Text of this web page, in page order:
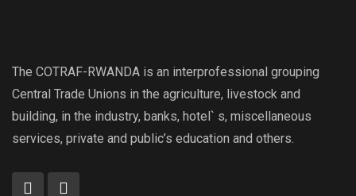
The COTRAF-RWANDA is an interprofessional grouping
Central Trade Unions in the agriculture, livestock and
building, in the industry, banks, hotel` s, miscellaneous
services, private and public’s education and others.